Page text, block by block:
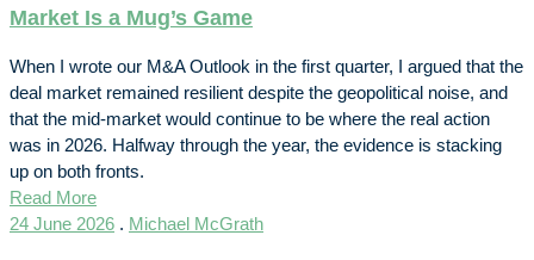
Market Is a Mug’s Game
When I wrote our M&A Outlook in the first quarter, I argued that the
deal market remained resilient despite the geopolitical noise, and
that the mid-market would continue to be where the real action
was in 2026. Halfway through the year, the evidence is stacking
up on both fronts.
Read More
24 June 2026 . Michael McGrath